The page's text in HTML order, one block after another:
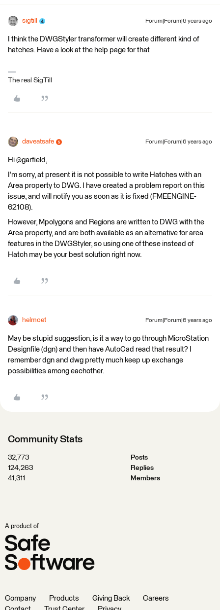
sigtill Forum|Forum|6 years ago
I think the DWGStyler transformer will create different kind of
hatches. Have a look at the help page for that
The real SigTill
daveatsafe Forum|Forum|6 years ago
Hi @garfield,
I'm sorry, at present it is not possible to write Hatches with an
Area property to DWG. I have created a problem report on this
issue, and will notify you as soon as it is fixed (FMEENGINE-
62108).
However, Mpolygons and Regions are written to DWG with the
Area property, and are both available as an alternative for area
features in the DWGStyler, so using one of these instead of
Hatch may be your best solution right now.
helmoet Forum|Forum|6 years ago
May be stupid suggestion, is it a way to go through MicroStation
Designfile (dgn) and then have AutoCad read that result? I
remember dgn and dwg pretty much keep up exchange
possibilities among eachother.
Community Stats
32,773
Posts
124,263
Replies
41,311
Members
A product of
Company Products Giving Back
Careers